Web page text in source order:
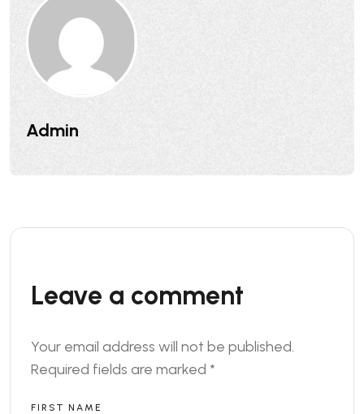
Admin
Leave a comment
Your email address will not be published.
Required fields are marked *
FIRST NAME